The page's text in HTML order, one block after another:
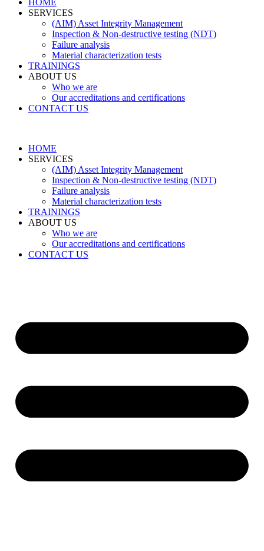
HOME
SERVICES
(AIM) Asset Integrity Management
Inspection & Non-destructive testing (NDT)
Failure analysis
Material characterization tests
TRAININGS
ABOUT US
Who we are
Our accreditations and certifications
CONTACT US
HOME
SERVICES
(AIM) Asset Integrity Management
Inspection & Non-destructive testing (NDT)
Failure analysis
Material characterization tests
TRAININGS
ABOUT US
Who we are
Our accreditations and certifications
CONTACT US